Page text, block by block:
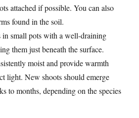
attached if possible. You can also
found in the soil.
in small pots with a well-draining
them just beneath the surface.
moist and provide warmth
light. New shoots should emerge
to months, depending on the species